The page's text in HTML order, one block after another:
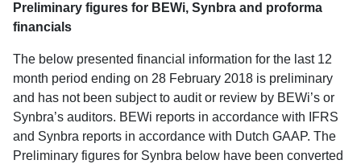
Preliminary figures for BEWi, Synbra and proforma
financials
The below presented financial information for the last 12
month period ending on 28 February 2018 is preliminary
and has not been subject to audit or review by BEWi’s or
Synbra’s auditors. BEWi reports in accordance with IFRS
and Synbra reports in accordance with Dutch GAAP. The
Preliminary figures for Synbra below have been converted